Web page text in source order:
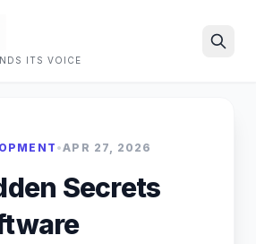
ITS VOICE
•APR 27, 2026
Secrets